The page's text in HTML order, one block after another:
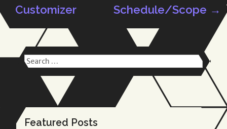
navigation
Customizer
Schedule/Scope →
Search
for:
Featured Posts